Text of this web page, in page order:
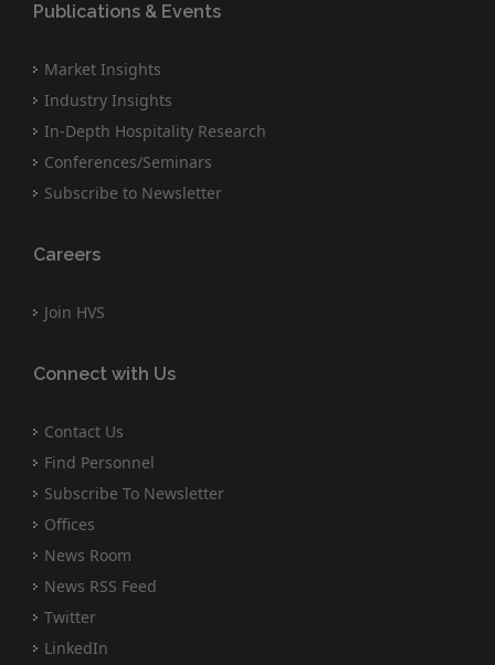
Publications & Events
Market Insights
Industry Insights
In-Depth Hospitality Research
Conferences/Seminars
Subscribe to Newsletter
Careers
Join HVS
Connect with Us
Contact Us
Find Personnel
Subscribe To Newsletter
Offices
News Room
News RSS Feed
Twitter
LinkedIn